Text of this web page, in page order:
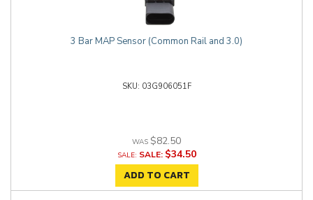
3 Bar MAP Sensor (Common Rail and 3.0)
03G906051F
$82.50
SALE: $34.50
ADD TO CART